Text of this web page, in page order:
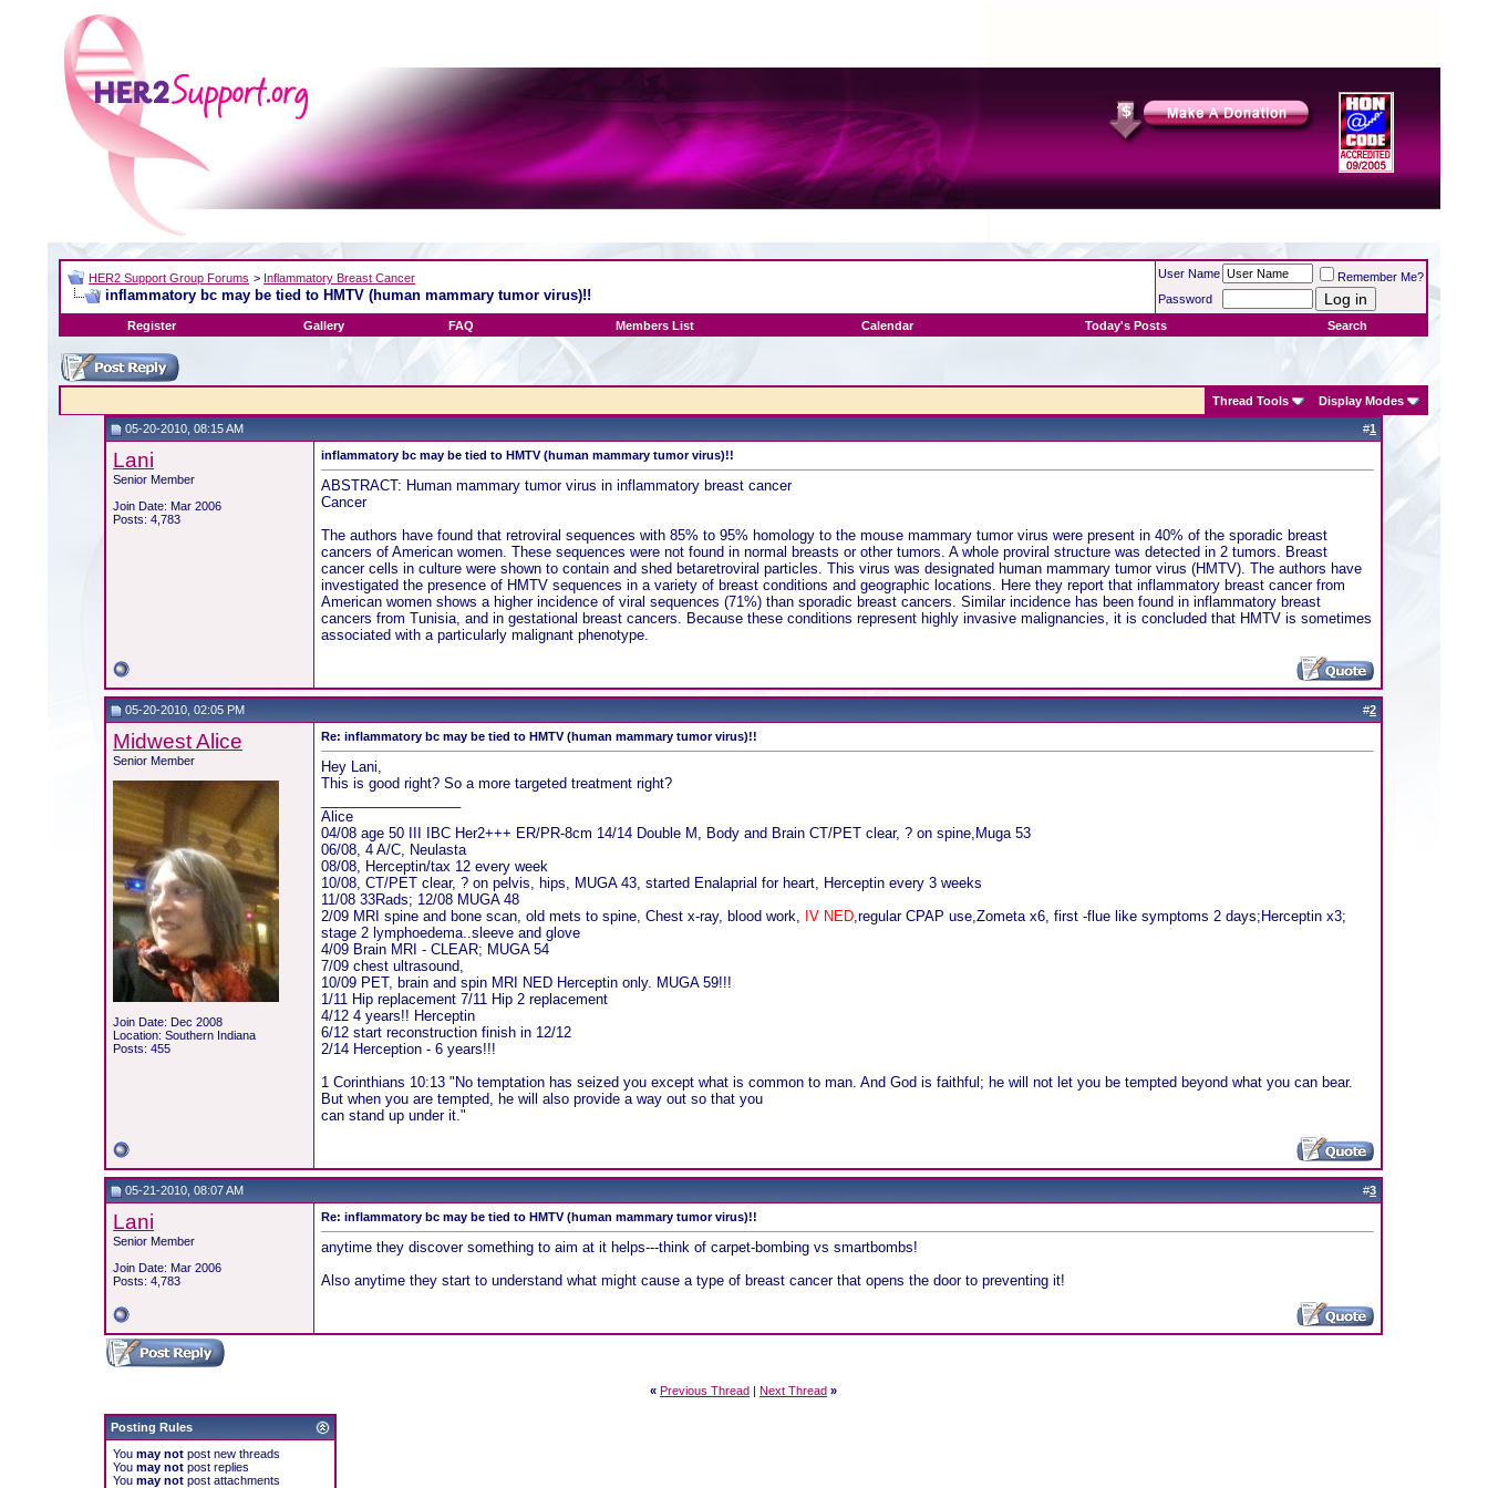
HER2 Support Group Forums > Inflammatory Breast Cancer
inflammatory bc may be tied to HMTV (human mammary tumor virus)!!
User Name
Remember Me?
Password
Register
Gallery FAQ Members List Calendar Today's Posts Search
Thread Tools Display Modes
05-20-2010, 08:15 AM #1
Lani
Senior Member
Join Date: Mar 2006
Posts: 4,783
inflammatory bc may be tied to HMTV (human mammary tumor virus)!!
ABSTRACT: Human mammary tumor virus in inflammatory breast cancer
Cancer
The authors have found that retroviral sequences with 85% to 95% homology to the mouse mammary tumor virus were present in 40% of the sporadic breast
cancers of American women. These sequences were not found in normal breasts or other tumors. A whole proviral structure was detected in 2 tumors. Breast
cancer cells in culture were shown to contain and shed betaretroviral particles. This virus was designated human mammary tumor virus (HMTV). The authors have
investigated the presence of HMTV sequences in a variety of breast conditions and geographic locations. Here they report that inflammatory breast cancer from
American women shows a higher incidence of viral sequences (71%) than sporadic breast cancers. Similar incidence has been found in inflammatory breast
cancers from Tunisia, and in gestational breast cancers. Because these conditions represent highly invasive malignancies, it is concluded that HMTV is sometimes
associated with a particularly malignant phenotype.
05-20-2010, 02:05 PM #2
Midwest Alice
Senior Member
Join Date: Dec 2008
Location: Southern Indiana
Posts: 455
Re: inflammatory bc may be tied to HMTV (human mammary tumor virus)!!
Hey Lani,
This is good right? So a more targeted treatment right?
Alice
04/08 age 50 III IBC Her2+++ ER/PR-8cm 14/14 Double M, Body and Brain CT/PET clear, ? on spine,Muga 53
06/08, 4 A/C, Neulasta
08/08, Herceptin/tax 12 every week
10/08, CT/PET clear, ? on pelvis, hips, MUGA 43, started Enalaprial for heart, Herceptin every 3 weeks
11/08 33Rads; 12/08 MUGA 48
2/09 MRI spine and bone scan, old mets to spine, Chest x-ray, blood work, IV NED,regular CPAP use,Zometa x6, first -flue like symptoms 2 days;Herceptin x3;
stage 2 lymphoedema..sleeve and glove
4/09 Brain MRI - CLEAR; MUGA 54
7/09 chest ultrasound,
10/09 PET, brain and spin MRI NED Herceptin only. MUGA 59!!!
1/11 Hip replacement 7/11 Hip 2 replacement
4/12 4 years!! Herceptin
6/12 start reconstruction finish in 12/12
2/14 Herception - 6 years!!!
1 Corinthians 10:13 "No temptation has seized you except what is common to man. And God is faithful; he will not let you be tempted beyond what you can bear.
But when you are tempted, he will also provide a way out so that you
can stand up under it."
05-21-2010, 08:07 AM #3
Lani
Senior Member
Join Date: Mar 2006
Posts: 4,783
Re: inflammatory bc may be tied to HMTV (human mammary tumor virus)!!
anytime they discover something to aim at it helps---think of carpet-bombing vs smartbombs!
Also anytime they start to understand what might cause a type of breast cancer that opens the door to preventing it!
« Previous Thread |Next Thread »
Posting Rules
Youmay not post new threads
Youmay not post replies
Youmay not post attachments